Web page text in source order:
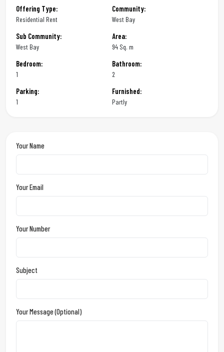
Offering Type:
Residential Rent
Community:
West Bay
Sub Community:
West Bay
Area:
94 Sq. m
Bedroom:
1
Bathroom:
2
Parking:
1
Furnished:
Partly
Your Name
Your Email
Your Number
Subject
Your Message (optional)